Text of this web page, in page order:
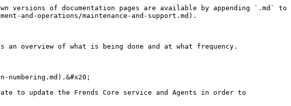
of documentation pages are available by appending `.md` to
and-operations/maintenance-and-support.md).
an overview of what is being done and at what frequency.
to update the Frends Core service and Agents in order to